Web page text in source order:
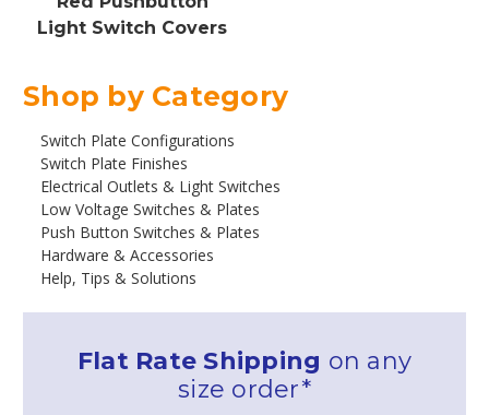
Shop by Category
Switch Plate Configurations
Switch Plate Finishes
Electrical Outlets & Light Switches
Low Voltage Switches & Plates
Push Button Switches & Plates
Hardware & Accessories
Help, Tips & Solutions
Flat Rate Shipping on any
size order*
Light Switch Covers